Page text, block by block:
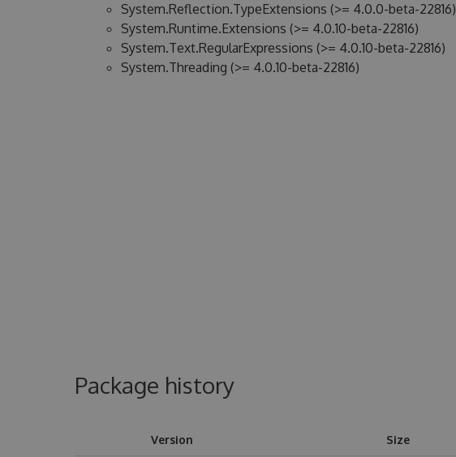
System.Reflection.TypeExtensions (>= 4.0.0-beta-22816)
System.Runtime.Extensions (>= 4.0.10-beta-22816)
System.Text.RegularExpressions (>= 4.0.10-beta-22816)
System.Threading (>= 4.0.10-beta-22816)
Package history
Version Size